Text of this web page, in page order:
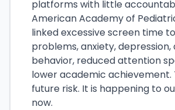
platforms with little
American Academy of
linked excessive screen time
problems, anxiety,
behavior, reduced attention
lower academic achievement.
future risk. It is happening to
now.